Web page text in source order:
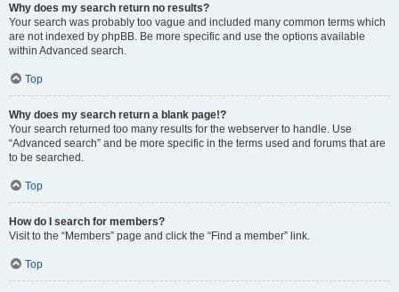
Why does my search return no results?
Your search was probably too vague and included many common terms which
are not indexed by phpBB. Be more specific and use the options available
within Advanced search.
Top
Why does my search return a blank page!?
Your search returned too many results for the webserver to handle. Use
“Advanced search” and be more specific in the terms used and forums that are
to be searched.
Top
How do I search for members?
Visit to the “Members” page and click the “Find a member” link.
Top